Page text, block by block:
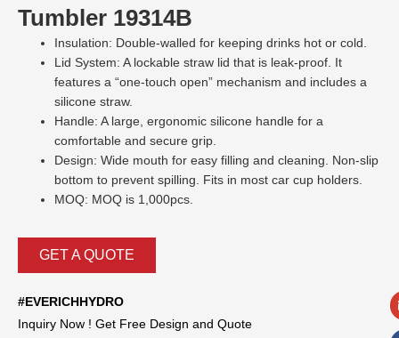
Tumbler 19314B
Insulation: Double-walled for keeping drinks hot or cold.
Lid System: A lockable straw lid that is leak-proof. It
features a “one-touch open” mechanism and includes a
silicone straw.
Handle: A large, ergonomic silicone handle for a
comfortable and secure grip.
Design: Wide mouth for easy filling and cleaning. Non-slip
bottom to prevent spilling. Fits in most car cup holders.
MOQ: MOQ is 1,000pcs.
GET A QUOTE
#EVERICHHYDRO
Inquiry Now ! Get Free Design and Quote